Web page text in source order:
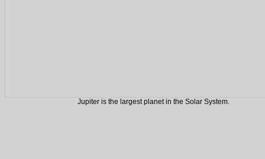
Jupiter is the largest planet in the Solar System.